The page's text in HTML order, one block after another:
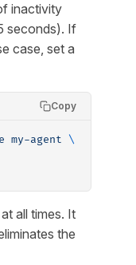
inactivity
seconds). If
case, set a
Copy
my-agent \
all times. It
the